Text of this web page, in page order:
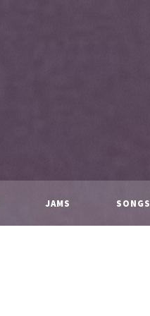
JAMS SONGS